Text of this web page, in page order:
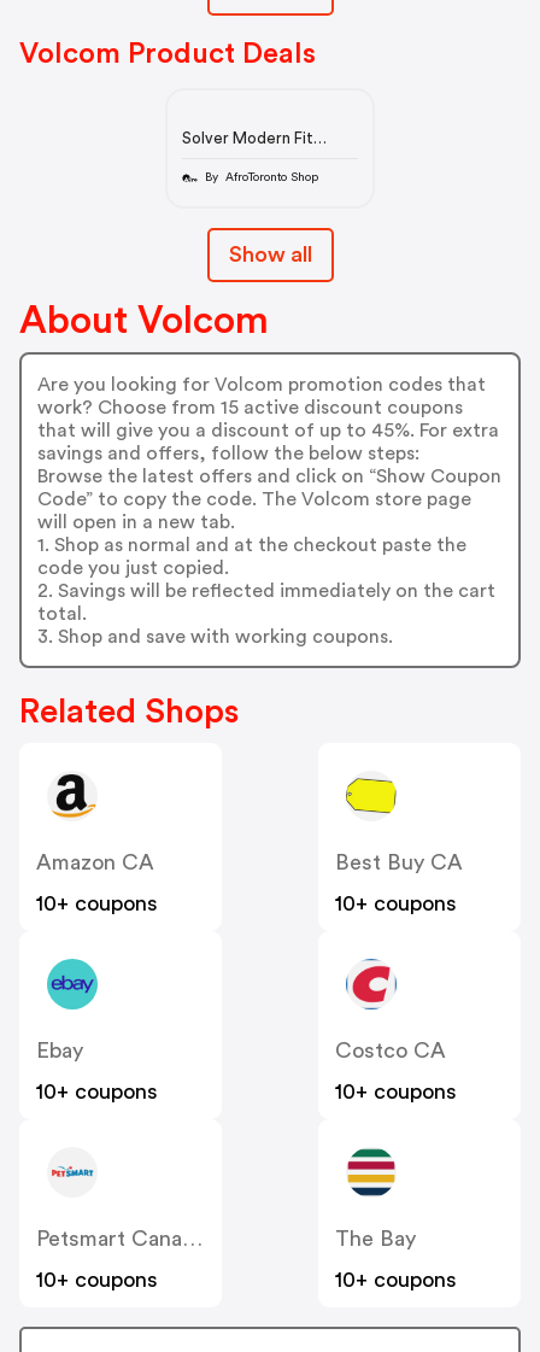
Volcom Product Deals
Solver Modern Fit
By AfroToronto Shop
Show all
About Volcom
Are you looking for Volcom promotion codes that
work? Choose from 15 active discount coupons
that will give you a discount of up to 45%. For extra
savings and offers, follow the below steps:
Browse the latest offers and click on “Show Coupon
Code” to copy the code. The Volcom store page
will open in a new tab.
1. Shop as normal and at the checkout paste the
code you just copied.
2. Savings will be reflected immediately on the cart
total.
3. Shop and save with working coupons.
Related Shops
Amazon CA
10+ coupons
Best Buy CA
10+ coupons
Ebay
10+ coupons
Costco CA
10+ coupons
Petsmart Canada
10+ coupons
The Bay
10+ coupons